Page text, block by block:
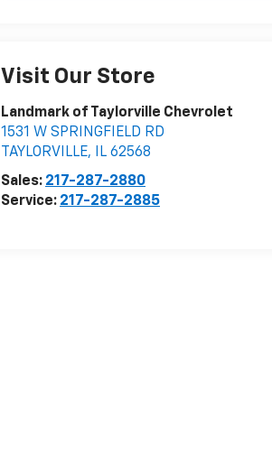
Visit Our Store
Landmark of Taylorville Chevrolet
1531 W SPRINGFIELD RD
TAYLORVILLE, IL 62568
Sales: 217-287-2880
Service: 217-287-2885